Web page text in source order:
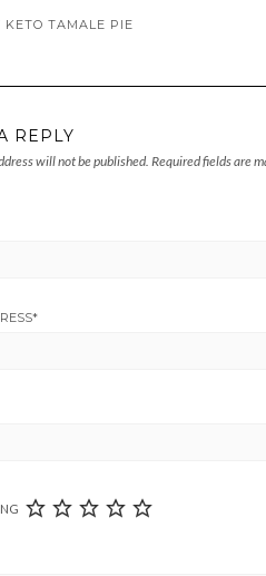
KETO TAMALE PIE
REPLY
will not be published. Required fields are
*